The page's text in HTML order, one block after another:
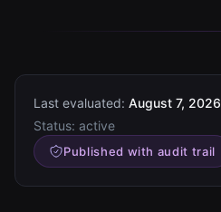
Last evaluated: August 7, 2026
Status: active
Published with audit trail